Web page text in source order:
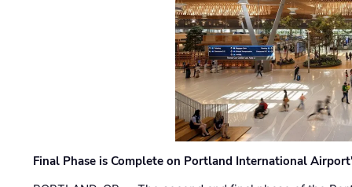
Final Phase is Complete on Portland International